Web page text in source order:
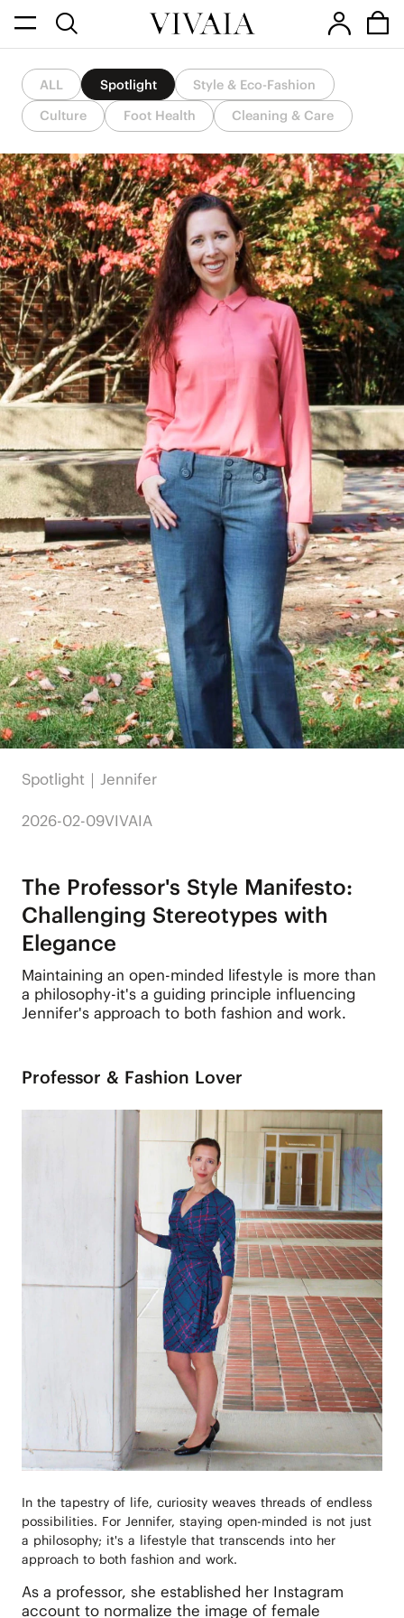
ALL Spotlight
Style & Eco-Fashion
Culture
Foot Health Cleaning & Care
Spotlight｜Jennifer
2026-02-09VIVAIA
The Professor's Style Manifesto:
Challenging Stereotypes with
Elegance
Maintaining an open-minded lifestyle is more than
a philosophy-it's a guiding principle influencing
Jennifer's approach to both fashion and work.
Professor & Fashion Lover
In the tapestry of life, curiosity weaves threads of endless
possibilities. For Jennifer, staying open-minded is not just
a philosophy; it's a lifestyle that transcends into her
approach to both fashion and work.
As a professor, she established her Instagram
account to normalize the image of female